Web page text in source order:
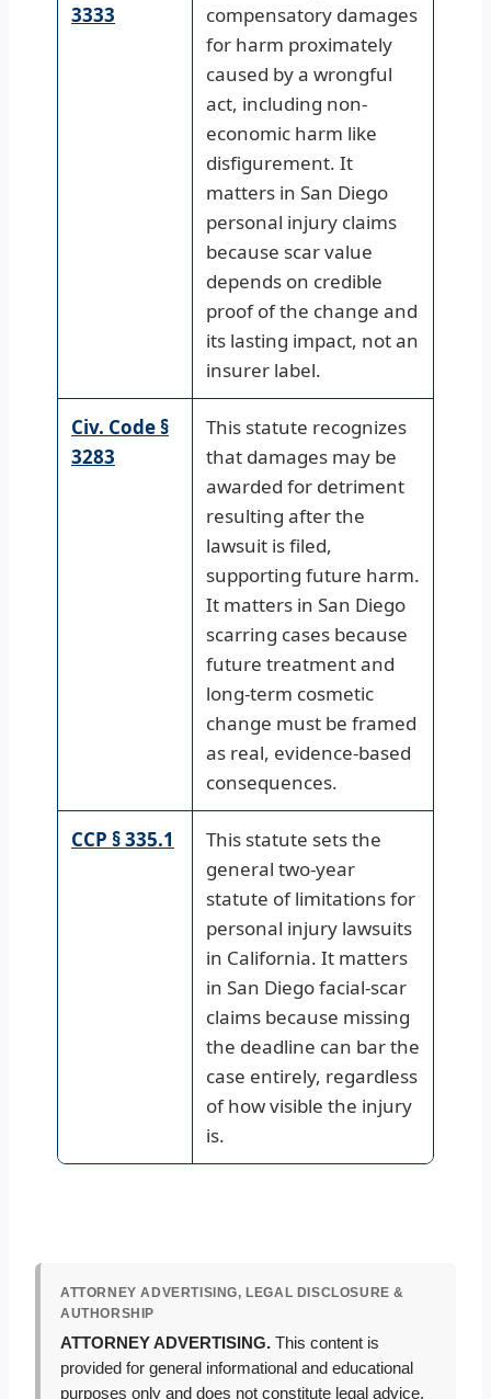
3333
compensatory damages
for harm proximately
caused by a wrongful
act, including non-
economic harm like
disfigurement. It
matters in San Diego
personal injury claims
because scar value
depends on credible
proof of the change and
its lasting impact, not an
insurer label.
Civ. Code §
3283
This statute recognizes
that damages may be
awarded for detriment
resulting after the
lawsuit is filed,
supporting future harm.
It matters in San Diego
scarring cases because
future treatment and
long-term cosmetic
change must be framed
as real, evidence-based
consequences.
CCP § 335.1
This statute sets the
general two-year
statute of limitations for
personal injury lawsuits
in California. It matters
in San Diego facial-scar
claims because missing
the deadline can bar the
case entirely, regardless
of how visible the injury
is.
ATTORNEY ADVERTISING, LEGAL DISCLOSURE &
AUTHORSHIP
ATTORNEY ADVERTISING. This content is
provided for general informational and educational
purposes only and does not constitute legal advice.